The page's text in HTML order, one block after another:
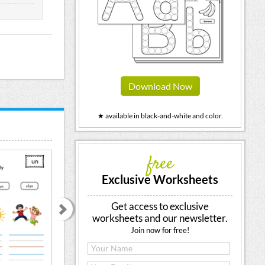
Download Now
★ available in black-and-white and color.
free
Exclusive Worksheets
Get access to exclusive
worksheets and our newsletter.
Join now for free!